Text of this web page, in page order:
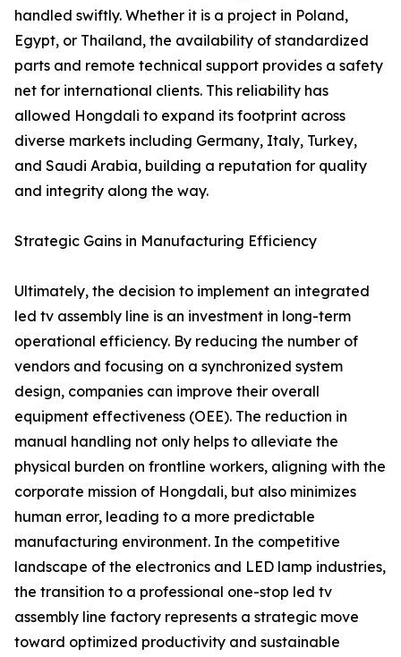
handled swiftly. Whether it is a project in Poland,
Egypt, or Thailand, the availability of standardized
parts and remote technical support provides a safety
net for international clients. This reliability has
allowed Hongdali to expand its footprint across
diverse markets including Germany, Italy, Turkey,
and Saudi Arabia, building a reputation for quality
and integrity along the way.
Strategic Gains in Manufacturing Efficiency
Ultimately, the decision to implement an integrated
led tv assembly line is an investment in long-term
operational efficiency. By reducing the number of
vendors and focusing on a synchronized system
design, companies can improve their overall
equipment effectiveness (OEE). The reduction in
manual handling not only helps to alleviate the
physical burden on frontline workers, aligning with the
corporate mission of Hongdali, but also minimizes
human error, leading to a more predictable
manufacturing environment. In the competitive
landscape of the electronics and LED lamp industries,
the transition to a professional one-stop led tv
assembly line factory represents a strategic move
toward optimized productivity and sustainable